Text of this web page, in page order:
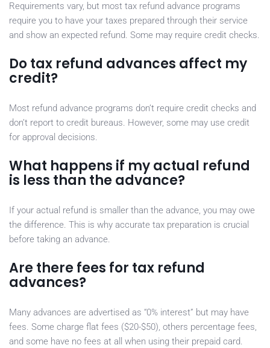
Requirements vary, but most tax refund advance programs
require you to have your taxes prepared through their service
and show an expected refund. Some may require credit checks.
Do tax refund advances affect my
credit?
Most refund advance programs don’t require credit checks and
don’t report to credit bureaus. However, some may use credit
for approval decisions.
What happens if my actual refund
is less than the advance?
If your actual refund is smaller than the advance, you may owe
the difference. This is why accurate tax preparation is crucial
before taking an advance.
Are there fees for tax refund
advances?
Many advances are advertised as “0% interest” but may have
fees. Some charge flat fees ($20-$50), others percentage fees,
and some have no fees at all when using their prepaid card.